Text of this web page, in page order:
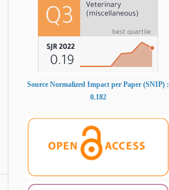
Source Normalized Impact per Paper (SNIP) :
0.182